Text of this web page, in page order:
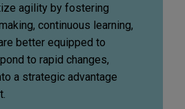
agility by fostering
continuous learning,
better equipped to
to rapid changes,
a strategic advantage